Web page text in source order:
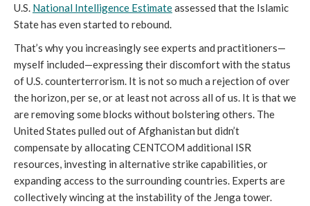
U.S. National Intelligence Estimateassessed that the Islamic
State has even started to rebound.
That’s why you increasingly see experts and practitioners—
myself included—expressing their discomfort with the status
of U.S. counterterrorism. It is not so much a rejection of over
the horizon, per se, or at least not across all of us. It is that we
are removing some blocks without bolstering others. The
United States pulled out of Afghanistan but didn’t
compensate by allocating CENTCOM additional ISR
resources, investing in alternative strike capabilities, or
expanding access to the surrounding countries. Experts are
collectively wincing at the instability of the Jenga tower.